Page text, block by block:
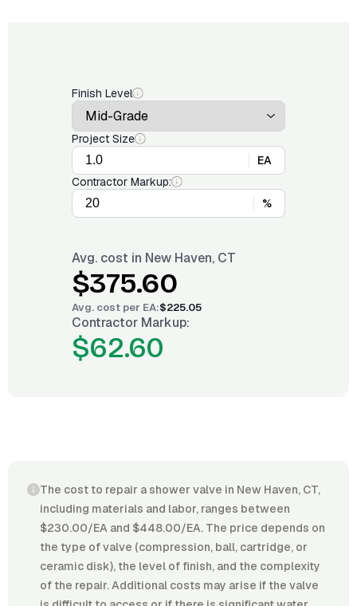
Finish Level
Project Size
EA
Contractor Markup:
%
Avg. cost in New Haven, CT
$375.60
Avg. cost per EA:$225.05
Contractor Markup:
$62.60
The cost to repair a shower valve in New Haven, CT,
including materials and labor, ranges between
$230.00/EA and $448.00/EA. The price depends on
the type of valve (compression, ball, cartridge, or
ceramic disk), the level of finish, and the complexity
of the repair. Additional costs may arise if the valve